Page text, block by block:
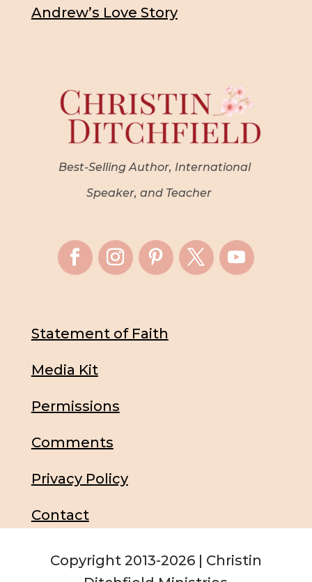
Andrew’s Love Story
Best-Selling Author, International
Speaker, and Teacher
Statement of Faith
Media Kit
Permissions
Comments
Privacy Policy
Contact
Copyright 2013-2026 | Christin